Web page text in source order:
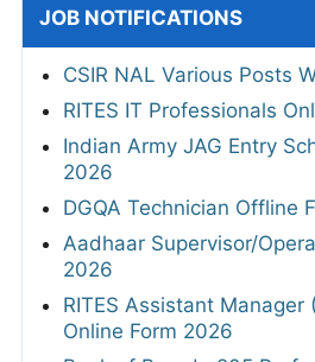
JOB NOTIFICATIONS
CSIR NAL Various Posts
RITES IT Professionals
Indian Army JAG Entry
2026
DGQA Technician Offline
Aadhaar Supervisor/
2026
RITES Assistant Manager
Online Form 2026